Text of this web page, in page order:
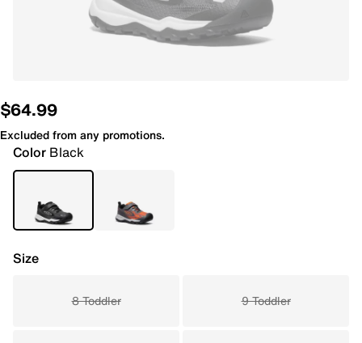
$64.99
Excluded from any promotions.
Color Black
Size
8 Toddler 9 Toddler